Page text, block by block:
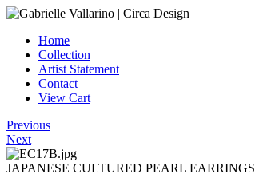
Home
Collection
Artist Statement
Contact
View Cart
Previous
Next
JAPANESE CULTURED PEARL EARRINGS